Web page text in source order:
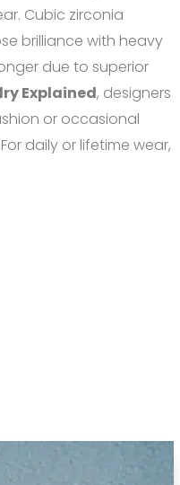
Cubic zirconia
brilliance with heavy
due to superior
Explained, designers
or occasional
daily or lifetime wear,